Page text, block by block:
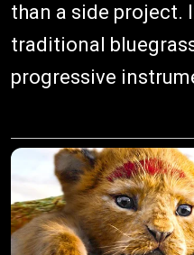
than a side project.
traditional
progressive